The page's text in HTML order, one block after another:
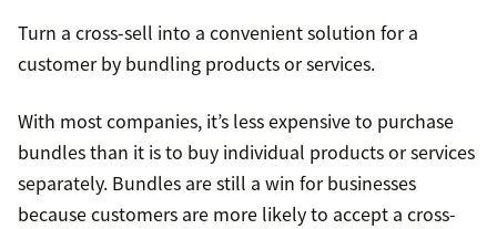
Turn a cross-sell into a convenient solution for a
customer by bundling products or services.
With most companies, it’s less expensive to purchase
bundles than it is to buy individual products or services
separately. Bundles are still a win for businesses
because customers are more likely to accept a cross-